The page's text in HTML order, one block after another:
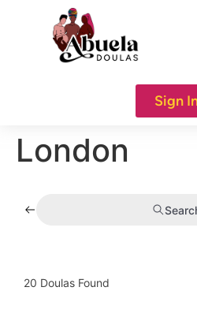
Sign
London
20 Doulas Found